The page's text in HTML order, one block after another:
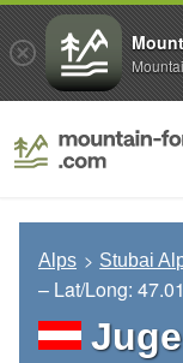
Alps Stubai
– Lat/Long: